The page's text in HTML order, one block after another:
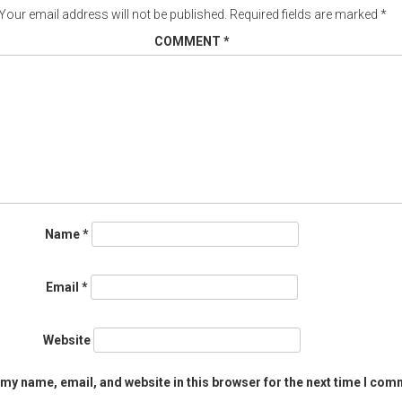
email address will not be published. Required fields are marked *
COMMENT *
Name*
Email *
Website
name, email, and website in this browser for the next time I